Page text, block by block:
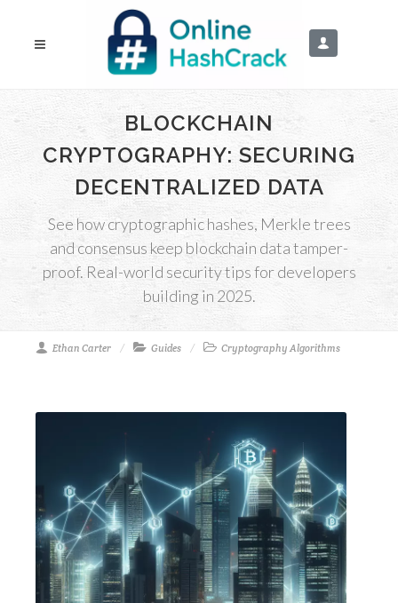
BLOCKCHAIN
CRYPTOGRAPHY: SECURING
DECENTRALIZED DATA
See how cryptographic hashes, Merkle trees
and consensus keep blockchain data tamper-
proof. Real-world security tips for developers
building in 2025.
Ethan Carter Guides Cryptography Algorithms